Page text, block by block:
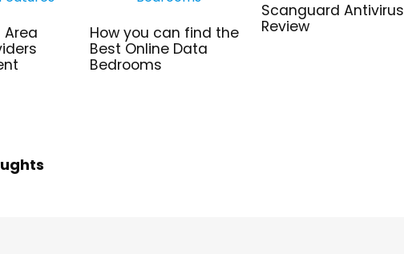
How you can find the
Best Online Data
Bedrooms
Scanguard Antivirus
Review